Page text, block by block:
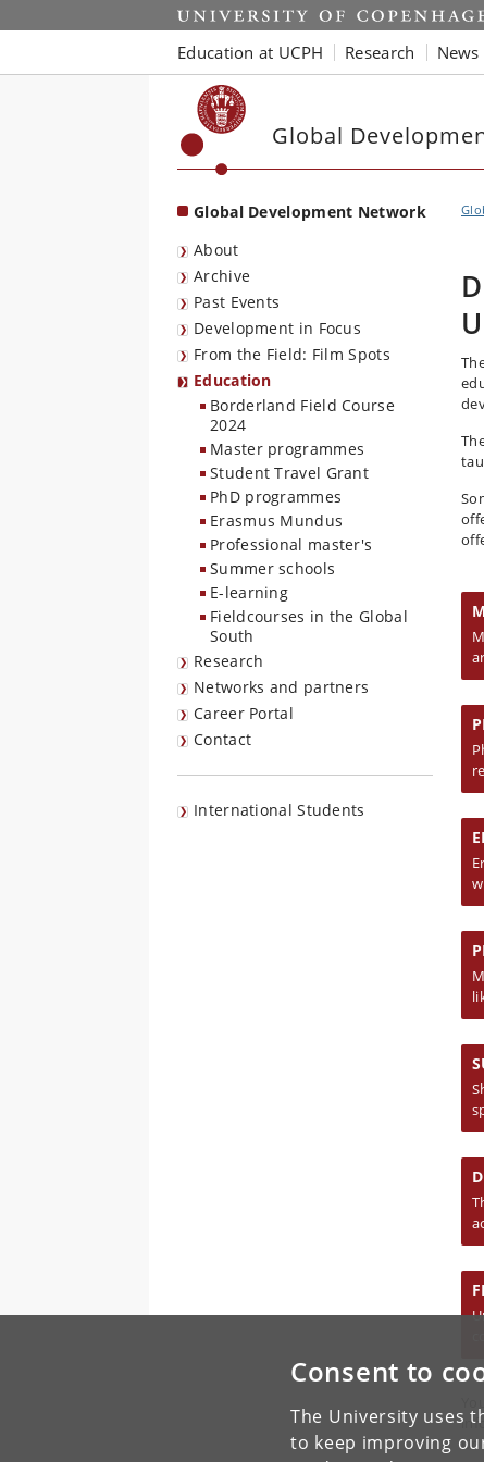
Consent to
The University uses
to keep improving
Start
Education at UCPH Research News
Global
Global Development Network
About
Archive
Past Events
Development in Focus
From the Field: Film Spots
Education
Borderland Field Course
2024
Master programmes
Student Travel Grant
PhD programmes
Erasmus Mundus
Professional master's
Summer schools
E-learning
Fieldcourses in the Global
South
Research
Networks and partners
Career Portal
Contact
International Students